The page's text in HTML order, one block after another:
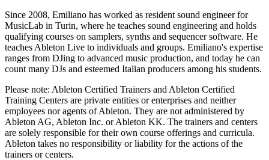
Since 2008, Emiliano has worked as resident sound engineer for
MusicLab in Turin, where he teaches sound engineering and holds
qualifying courses on samplers, synths and sequencer software. He
teaches Ableton Live to individuals and groups. Emiliano's expertise
ranges from DJing to advanced music production, and today he can
count many DJs and esteemed Italian producers among his students.
Please note: Ableton Certified Trainers and Ableton Certified
Training Centers are private entities or enterprises and neither
employees nor agents of Ableton. They are not administered by
Ableton AG, Ableton Inc. or Ableton KK. The trainers and centers
are solely responsible for their own course offerings and curricula.
Ableton takes no responsibility or liability for the actions of the
trainers or centers.